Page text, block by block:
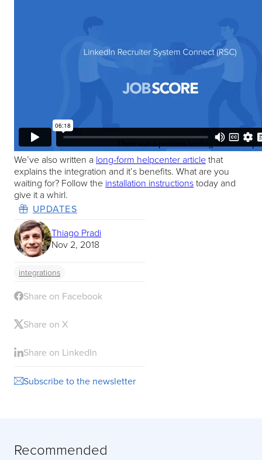
We’ve also written a long-form helpcenter articlethat
explains the integration and it’s benefits. What are you
waiting for? Follow the installation instructionstoday and
give it a whirl.
UPDATES
Thiago Pradi
Nov 2, 2018
integrations
Share on Facebook
Share on X
Share on LinkedIn
Subscribe to the newsletter
Recommended